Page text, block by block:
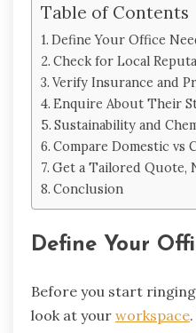
Table of Contents
Define Your Office
Check for Local
Verify Insurance and
Enquire About Their
Sustainability and
Compare Domestic vs
Get a Tailored Quote,
Conclusion
Define Your
Before you start
look at your workspace